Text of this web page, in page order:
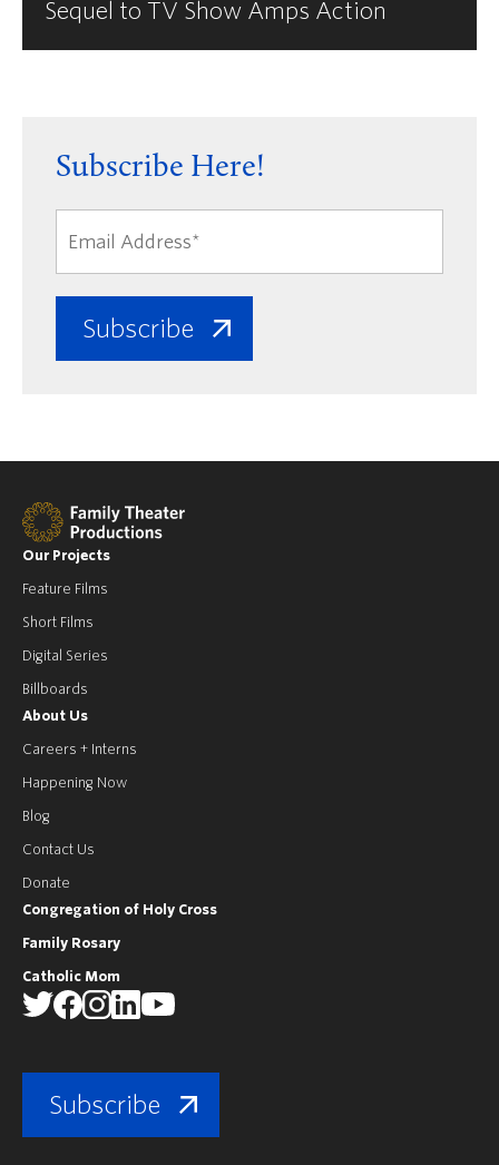
Sequel to TV Show Amps Action
Subscribe Here!
Our Projects
Feature Films
Short Films
Digital Series
Billboards
About Us
Careers + Interns
Happening Now
Blog
Contact Us
Donate
Congregation of Holy Cross
Family Rosary
Catholic Mom
Subscribe